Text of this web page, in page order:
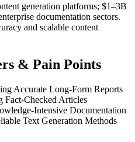
generation platforms; $1–3B
documentation sectors.
and scalable content
& Pain Points
Accurate Long-Form Reports
Fact-Checked Articles
Intensive Documentation
Text Generation Methods